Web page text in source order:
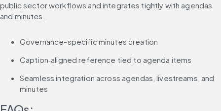
public sector workflows and integrates tightly with agendas
and minutes.
Governance-specific minutes creation
Caption‑aligned reference tied to agenda items
Seamless integration across agendas, livestreams, and
minutes